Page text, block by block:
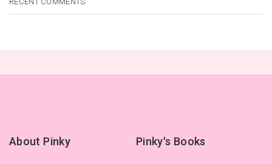
About Pinky Pinky's Books